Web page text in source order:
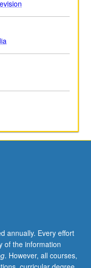
annually. Every effort
of the information
. However, all courses,